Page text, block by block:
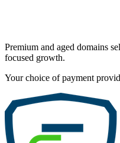
Premium and aged domains
focused growth.
Your choice of payment